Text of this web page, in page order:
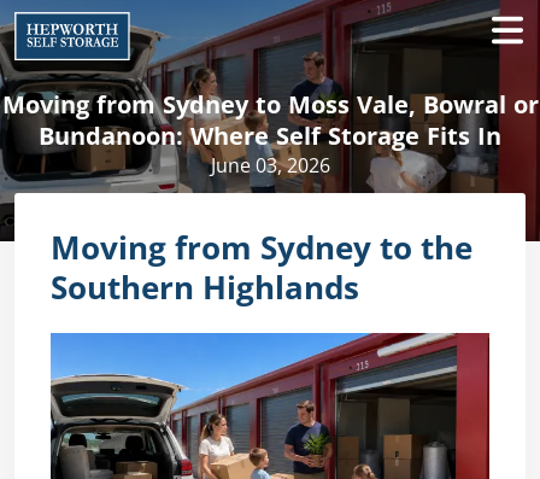
Moving from Sydney to Moss Vale, Bowral or
Bundanoon: Where Self Storage Fits In
June 03, 2026
Moving from Sydney to the
Southern Highlands